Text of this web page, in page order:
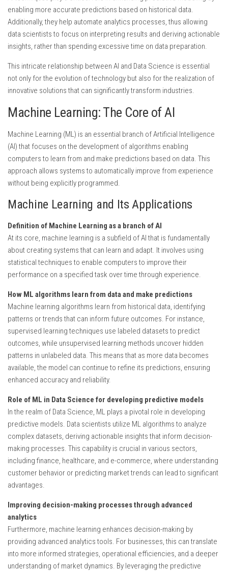
enabling more accurate predictions based on historical data.
Additionally, they help automate analytics processes, thus allowing
data scientists to focus on interpreting results and deriving actionable
insights, rather than spending excessive time on data preparation.
This intricate relationship between AI and Data Science is essential
not only for the evolution of technology but also for the realization of
innovative solutions that can significantly transform industries.
Machine Learning: The Core of AI
Machine Learning (ML) is an essential branch of Artificial Intelligence
(AI) that focuses on the development of algorithms enabling
computers to learn from and make predictions based on data. This
approach allows systems to automatically improve from experience
without being explicitly programmed.
Machine Learning and Its Applications
Definition of Machine Learning as a branch of AI
At its core, machine learning is a subfield of AI that is fundamentally
about creating systems that can learn and adapt. It involves using
statistical techniques to enable computers to improve their
performance on a specified task over time through experience.
How ML algorithms learn from data and make predictions
Machine learning algorithms learn from historical data, identifying
patterns or trends that can inform future outcomes. For instance,
supervised learning techniques use labeled datasets to predict
outcomes, while unsupervised learning methods uncover hidden
patterns in unlabeled data. This means that as more data becomes
available, the model can continue to refine its predictions, ensuring
enhanced accuracy and reliability.
Role of ML in Data Science for developing predictive models
In the realm of Data Science, ML plays a pivotal role in developing
predictive models. Data scientists utilize ML algorithms to analyze
complex datasets, deriving actionable insights that inform decision-
making processes. This capability is crucial in various sectors,
including finance, healthcare, and e-commerce, where understanding
customer behavior or predicting market trends can lead to significant
advantages.
Improving decision-making processes through advanced
analytics
Furthermore, machine learning enhances decision-making by
providing advanced analytics tools. For businesses, this can translate
into more informed strategies, operational efficiencies, and a deeper
understanding of market dynamics. By leveraging the predictive